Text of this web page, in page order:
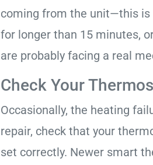
coming from the unit—this is
for longer than 15 minutes,
are probably facing a real
Check Your
Occasionally, the heating
repair, check that your
set correctly. Newer smart